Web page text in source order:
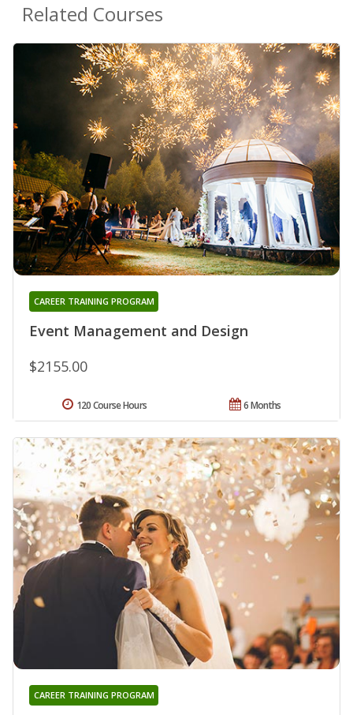
Related Courses
Event Management and Design
CAREER TRAINING PROGRAM
$2155.00
6 Months
120 Course Hours
CAREER TRAINING PROGRAM